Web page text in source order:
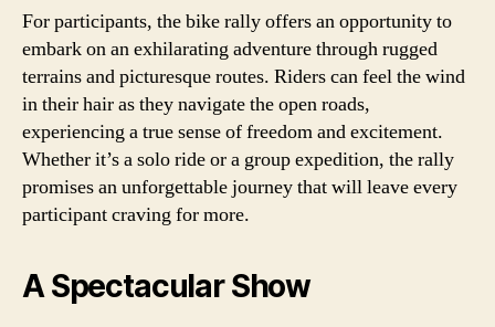
For participants, the bike rally offers an opportunity to
embark on an exhilarating adventure through rugged
terrains and picturesque routes. Riders can feel the wind
in their hair as they navigate the open roads,
experiencing a true sense of freedom and excitement.
Whether it’s a solo ride or a group expedition, the rally
promises an unforgettable journey that will leave every
participant craving for more.
A Spectacular Show